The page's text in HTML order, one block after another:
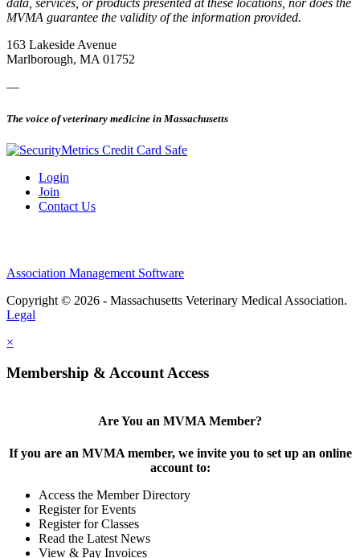
data, services, or products presented at these locations, nor does the
MVMA guarantee the validity of the information provided.
163 Lakeside Avenue
Marlborough, MA 01752
—
The voice of veterinary medicine in Massachusetts
Login
Join
Contact Us
Association Management Software
Copyright © 2026 - Massachusetts Veterinary Medical Association.
Legal
×
Membership & Account Access
Are You an MVMA Member?
If you are an MVMA member, we invite you to set up an online
account to:
Access the Member Directory
Register for Events
Register for Classes
Read the Latest News
View & Pay Invoices